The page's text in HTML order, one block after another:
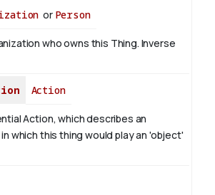
or Person
who owns this Thing. Inverse
Action
Action, which describes an
which this thing would play an 'object'